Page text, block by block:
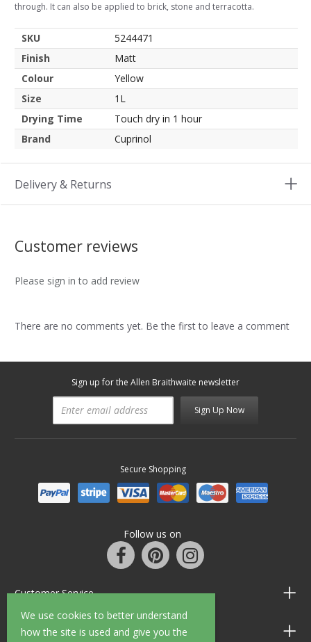
We use cookies to better understand
how the site is used and give you the
through. It can also be applied to brick, stone and terracotta.
SKU
5244471
Finish
Matt
Colour
Yellow
Size
1L
Drying Time
Touch dry in 1 hour
Brand
Cuprinol
Delivery & Returns
Customer reviews
Please sign in to add review
There are no comments yet. Be the first to leave a comment
Sign up for the Allen Braithwaite newsletter
Sign Up Now
Secure Shopping
Follow us on
Customer Service
Information